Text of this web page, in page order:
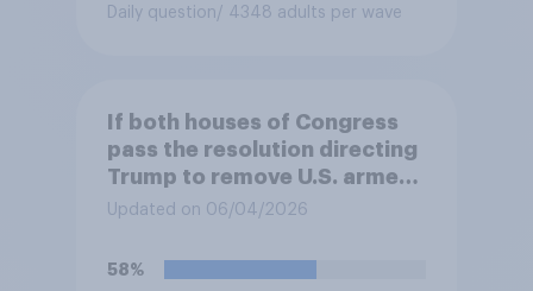
Daily question/ 4348 adults per wave
If both houses of Congress
pass the resolution directing
Trump to remove U.S. armed
forces from hostilities
Trump is obligated to do so?
Updated on 06/04/2026
58%